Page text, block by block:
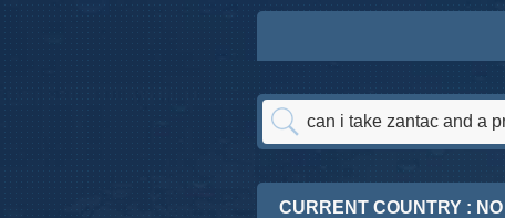
CURRENT COUNTRY : NO